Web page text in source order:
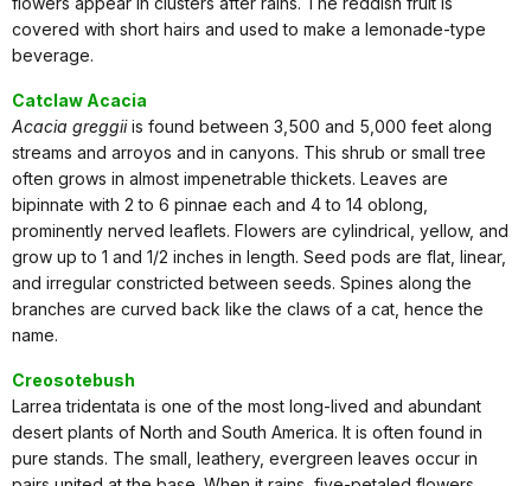
covered with short hairs and used to make a lemonade-type
beverage.
Catclaw Acacia
Acacia greggiiis found between 3,500 and 5,000 feet along
streams and arroyos and in canyons. This shrub or small tree
often grows in almost impenetrable thickets. Leaves are
bipinnate with 2 to 6 pinnae each and 4 to 14 oblong,
prominently nerved leaflets. Flowers are cylindrical, yellow, and
grow up to 1 and 1/2 inches in length. Seed pods are flat, linear,
and irregular constricted between seeds. Spines along the
branches are curved back like the claws of a cat, hence the
name.
Creosotebush
Larrea tridentata is one of the most long-lived and abundant
desert plants of North and South America. It is often found in
pure stands. The small, leathery, evergreen leaves occur in